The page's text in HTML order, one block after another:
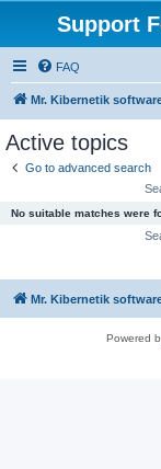
Support
FAQ
Mr. Kibernetik
Active topics
Go to advanced search
No suitable matches were
Mr. Kibernetik
Powered